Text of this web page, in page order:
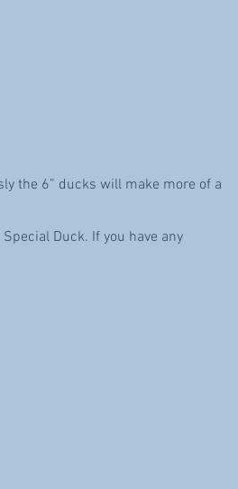
the 6” ducks will make more of a
Duck. If you have any